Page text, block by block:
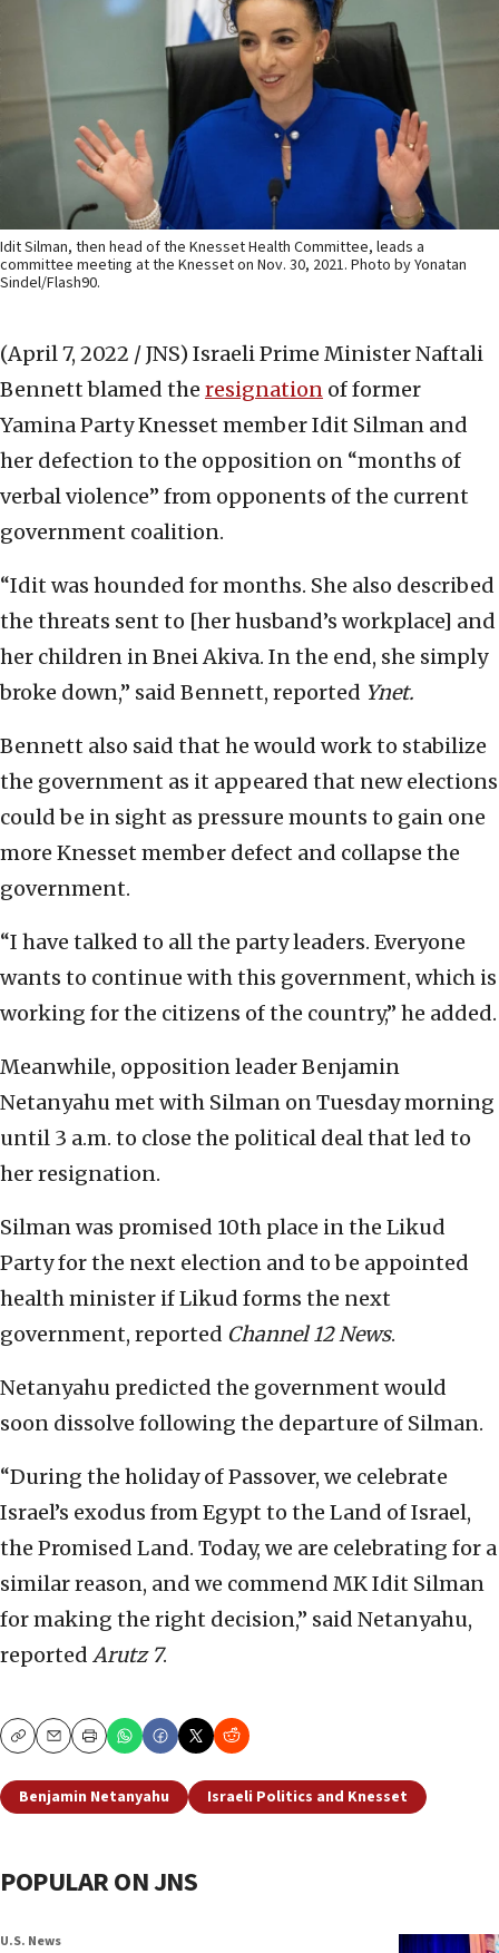
Idit Silman, then head of the Knesset Health Committee, leads a
committee meeting at the Knesset on Nov. 30, 2021. Photo by Yonatan
Sindel/Flash90.
(April 7, 2022 / JNS) Israeli Prime Minister Naftali
Bennett blamed the resignation of former
Yamina Party Knesset member Idit Silman and
her defection to the opposition on “months of
verbal violence” from opponents of the current
government coalition.
“Idit was hounded for months. She also described
the threats sent to [her husband’s workplace] and
her children in Bnei Akiva. In the end, she simply
broke down,” said Bennett, reported Ynet.
Bennett also said that he would work to stabilize
the government as it appeared that new elections
could be in sight as pressure mounts to gain one
more Knesset member defect and collapse the
government.
“I have talked to all the party leaders. Everyone
wants to continue with this government, which is
working for the citizens of the country,” he added.
Meanwhile, opposition leader Benjamin
Netanyahu met with Silman on Tuesday morning
until 3 a.m. to close the political deal that led to
her resignation.
Silman was promised 10th place in the Likud
Party for the next election and to be appointed
health minister if Likud forms the next
government, reported Channel 12 News.
Netanyahu predicted the government would
soon dissolve following the departure of Silman.
“During the holiday of Passover, we celebrate
Israel’s exodus from Egypt to the Land of Israel,
the Promised Land. Today, we are celebrating for a
similar reason, and we commend MK Idit Silman
for making the right decision,” said Netanyahu,
reported Arutz 7.
CopyEmailPrint
Benjamin Netanyahu Israeli Politics and Knesset
POPULAR ON JNS
U.S. News